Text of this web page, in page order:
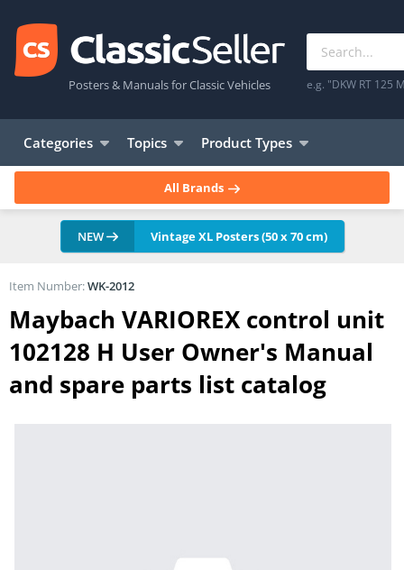
Posters & Manuals for Classic Vehicles e.g. "DKW RT 125
Categories Topics Product Types
All Brands
NEW Vintage XL Posters (50 x 70 cm)
Maybach VARIOREX control unit
102128 H User Owner's Manual
and spare parts list catalog
Item Number:WK-2012